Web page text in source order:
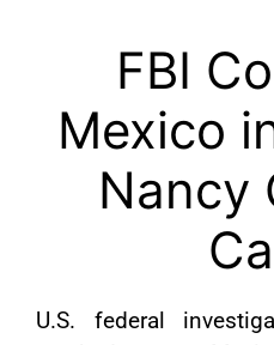
FBI
Mexico
Nancy
U.S. federal